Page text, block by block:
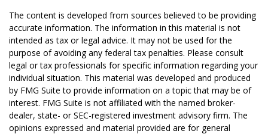
The content is developed from sources believed to be providing
accurate information. The information in this material is not
intended as tax or legal advice. It may not be used for the
purpose of avoiding any federal tax penalties. Please consult
legal or tax professionals for specific information regarding your
individual situation. This material was developed and produced
by FMG Suite to provide information on a topic that may be of
interest. FMG Suite is not affiliated with the named broker-
dealer, state- or SEC-registered investment advisory firm. The
opinions expressed and material provided are for general